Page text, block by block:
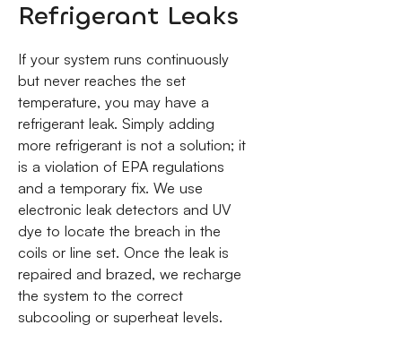
Refrigerant Leaks
If your system runs continuously
but never reaches the set
temperature, you may have a
refrigerant leak. Simply adding
more refrigerant is not a solution; it
is a violation of EPA regulations
and a temporary fix. We use
electronic leak detectors and UV
dye to locate the breach in the
coils or line set. Once the leak is
repaired and brazed, we recharge
the system to the correct
subcooling or superheat levels.